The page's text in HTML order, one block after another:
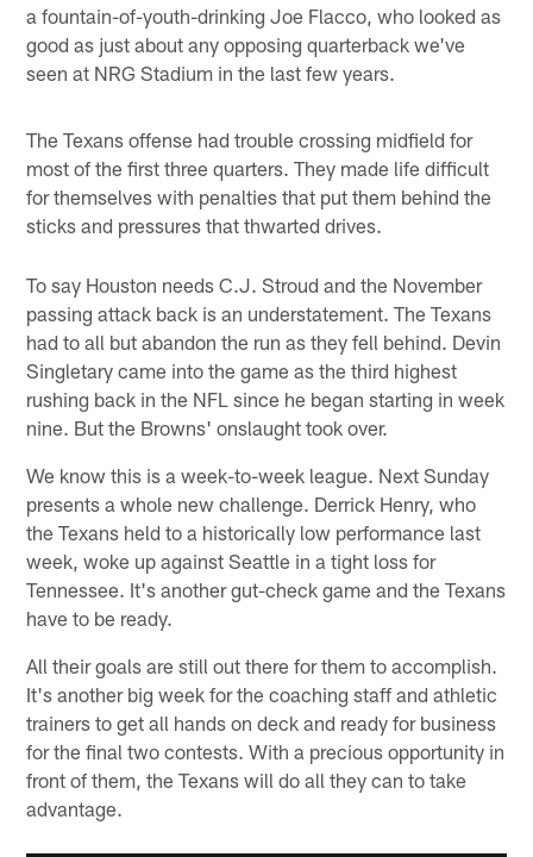
a fountain-of-youth-drinking Joe Flacco, who looked as
good as just about any opposing quarterback we've
seen at NRG Stadium in the last few years.
The Texans offense had trouble crossing midfield for
most of the first three quarters. They made life difficult
for themselves with penalties that put them behind the
sticks and pressures that thwarted drives.
To say Houston needs C.J. Stroud and the November
passing attack back is an understatement. The Texans
had to all but abandon the run as they fell behind. Devin
Singletary came into the game as the third highest
rushing back in the NFL since he began starting in week
nine. But the Browns' onslaught took over.
We know this is a week-to-week league. Next Sunday
presents a whole new challenge. Derrick Henry, who
the Texans held to a historically low performance last
week, woke up against Seattle in a tight loss for
Tennessee. It's another gut-check game and the Texans
have to be ready.
All their goals are still out there for them to accomplish.
It's another big week for the coaching staff and athletic
trainers to get all hands on deck and ready for business
for the final two contests. With a precious opportunity in
front of them, the Texans will do all they can to take
advantage.